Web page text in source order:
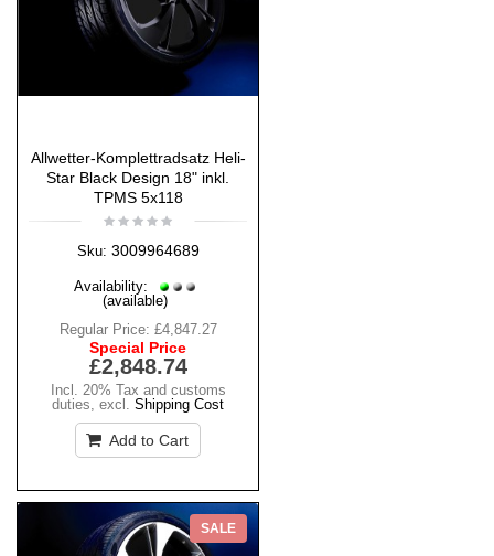
Allwetter-Komplettradsatz Heli-
Star Black Design 18" inkl.
TPMS 5x118
Sku: 3009964689
Availability:
(available)
Regular Price: £4,847.27
Special Price
£2,848.74
Incl. 20% Tax and customs
duties, excl. Shipping Cost
Add to Cart
SALE